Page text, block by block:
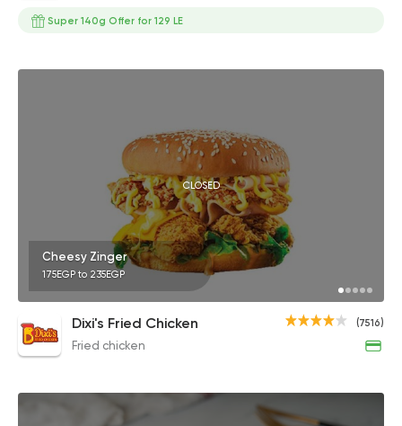
Super 140g Offer for 129 LE
CLOSED
Cheesy Zinger
175EGP to 235EGP
(7516)
Dixi's Fried Chicken
Fried chicken